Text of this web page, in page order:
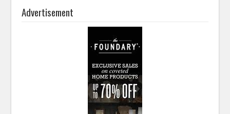
Advertisement